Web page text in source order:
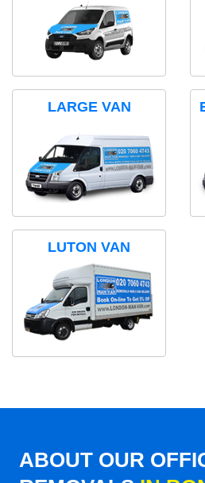
LARGE VAN
LUTON VAN
ABOUT OUR